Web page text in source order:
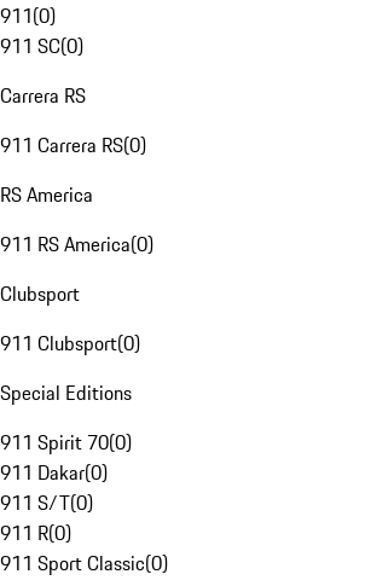
911(0)
911 SC(0)
Carrera RS
911 Carrera RS(0)
RS America
911 RS America(0)
Clubsport
911 Clubsport(0)
Special Editions
911 Spirit 70(0)
911 Dakar(0)
911 S/T(0)
911 R(0)
911 Sport Classic(0)